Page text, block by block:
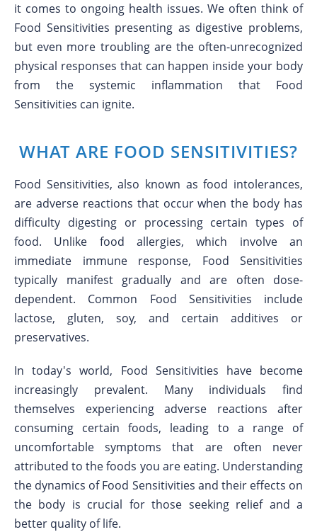
it comes to ongoing health issues. We often think of
Food Sensitivities presenting as digestive problems,
but even more troubling are the often-unrecognized
physical responses that can happen inside your body
from the systemic inflammation that Food
Sensitivities can ignite.
WHAT ARE FOOD SENSITIVITIES?
Food Sensitivities, also known as food intolerances,
are adverse reactions that occur when the body has
difficulty digesting or processing certain types of
food. Unlike food allergies, which involve an
immediate immune response, Food Sensitivities
typically manifest gradually and are often dose-
dependent. Common Food Sensitivities include
lactose, gluten, soy, and certain additives or
preservatives.
In today's world, Food Sensitivities have become
increasingly prevalent. Many individuals find
themselves experiencing adverse reactions after
consuming certain foods, leading to a range of
uncomfortable symptoms that are often never
attributed to the foods you are eating. Understanding
the dynamics of Food Sensitivities and their effects on
the body is crucial for those seeking relief and a
better quality of life.